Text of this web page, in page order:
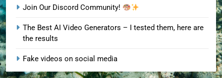
Join Our Discord Community!
The Best AI Video Generators – I tested them, here are
the results
Fake videos on social media